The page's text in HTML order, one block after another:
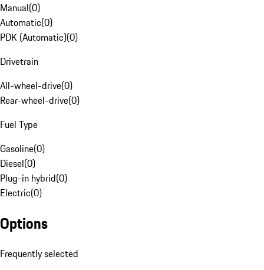
Manual(0)
Automatic(0)
PDK (Automatic)(0)
Drivetrain
All-wheel-drive(0)
Rear-wheel-drive(0)
Fuel Type
Gasoline(0)
Diesel(0)
Plug-in hybrid(0)
Electric(0)
Options
Frequently selected